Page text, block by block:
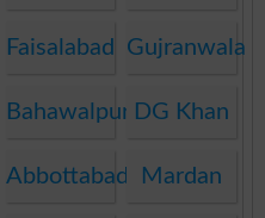
Faisalabad Gujranwala
Bahawalpur DG Khan
Abbottabad Mardan